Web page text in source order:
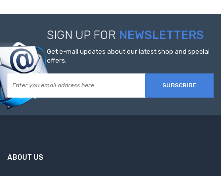
SIGN UP FOR NEWSLETTERS
Get e-mail updates about our latest shop and special
offers.
SUBSCRIBE
ABOUT US